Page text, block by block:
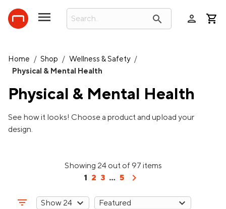
search person
Home / Shop / Wellness & Safety /
Physical & Mental Health
Physical & Mental Health
See how it looks! Choose a product and upload your
design.
Showing 24 out of 97 items
1 2 3 ... 5 chevron_right
filter_list